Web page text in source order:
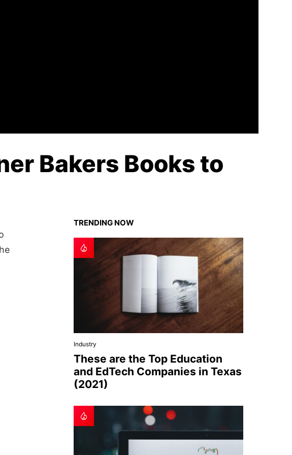
Bakers Books to
TRENDING NOW
Industry
These are the Top Education
and EdTech Companies in Texas
(2021)